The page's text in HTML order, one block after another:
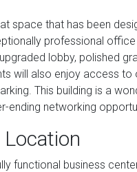
space that has been
professional
lobby, polished
will also enjoy access
This building is a
ending networking
functional business